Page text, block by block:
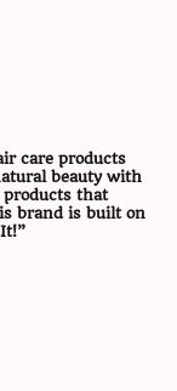
care products
beauty with
that
brand is built on